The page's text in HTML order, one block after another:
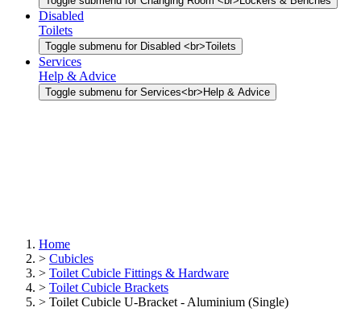
Disabled
Toilets
Toggle submenu for Disabled <br>Toilets
Services
Help & Advice
Toggle submenu for Services<br>Help & Advice
Home
> Cubicles
> Toilet Cubicle Fittings & Hardware
> Toilet Cubicle Brackets
> Toilet Cubicle U-Bracket - Aluminium (Single)